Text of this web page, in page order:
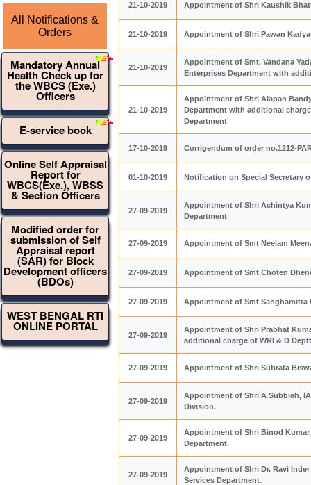
All Notifications &
Orders
Mandatory Annual
Health Check up for
the WBCS (Exe.)
Officers
E-service book
Online Self Appraisal
Report for
WBCS(Exe.), WBSS
& Section Officers
Modified order for
submission of Self
Appraisal report
(SAR) for Block
Development officers
(BDOs)
WEST BENGAL RTI
ONLINE PORTAL
21-10-2019 Appointment of Shri Kaushik
21-10-2019 Appointment of Shri Pawan
21-10-2019
Appointment of Smt. Vandana
Enterprises Department with
21-10-2019
Appointment of Shri Alapan
Department with additional
Department
17-10-2019 Corrigendum of order no.1212-
01-10-2019 Notification on Special Secretary
27-09-2019
Appointment of Shri Achintya
Department
27-09-2019 Appointment of Smt Neelam
27-09-2019 Appointment of Smt Choten
27-09-2019 Appointment of Smt Sanghamitra
27-09-2019
Appointment of Shri Prabhat
additional charge of WRI & D
27-09-2019 Appointment of Shri Subrata
27-09-2019
Appointment of Shri A Subbiah,
Division.
27-09-2019
Appointment of Shri Binod
Department.
27-09-2019
Appointment of Shri Dr. Ravi
Services Department.